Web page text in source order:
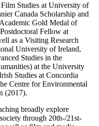
Studies at University of
Canada Scholarship and
Gold Medal of
Fellow at
as a Visiting Research
University of Ireland,
Studies in the
at the University
Studies at Concordia
Centre for Environmental
(2017).
broadly explore
through 20th-/21st-